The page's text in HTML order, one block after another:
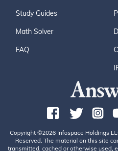
Study Guides
Math Solver
FAQ
Copyright ©2026 Infospace Holdings
Reserved. The material on this site
transmitted, cached or otherwise used,